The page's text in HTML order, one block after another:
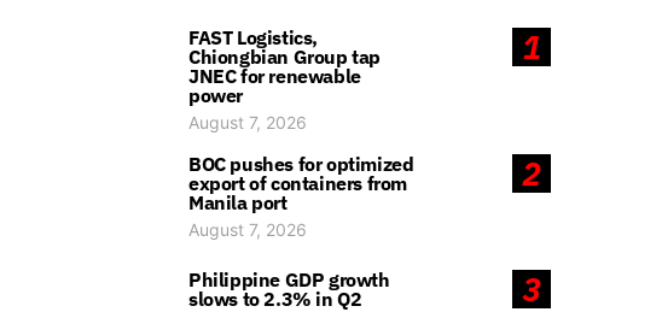
1
FAST Logistics,
Chiongbian Group tap
JNEC for renewable
power
August 7, 2026
2
BOC pushes for optimized
export of containers from
Manila port
August 7, 2026
3
Philippine GDP growth
slows to 2.3% in Q2